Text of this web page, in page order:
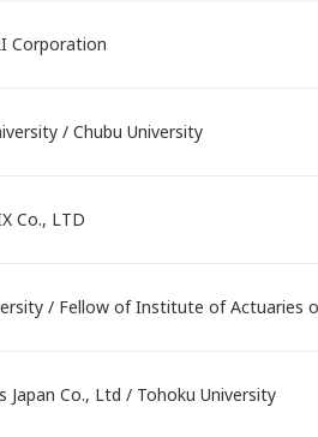
Corporation
/ Chubu University
Co., LTD
/ Fellow of Institute of Actuaries
Japan Co., Ltd / Tohoku University